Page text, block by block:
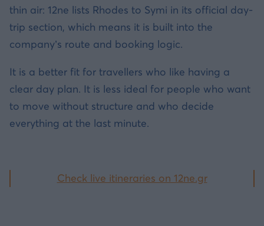
thin air: 12ne lists Rhodes to Symi in its official day-
trip section, which means it is built into the
company’s route and booking logic.
It is a better fit for travellers who like having a
clear day plan. It is less ideal for people who want
to move without structure and who decide
everything at the last minute.
Check live itineraries on 12ne.gr